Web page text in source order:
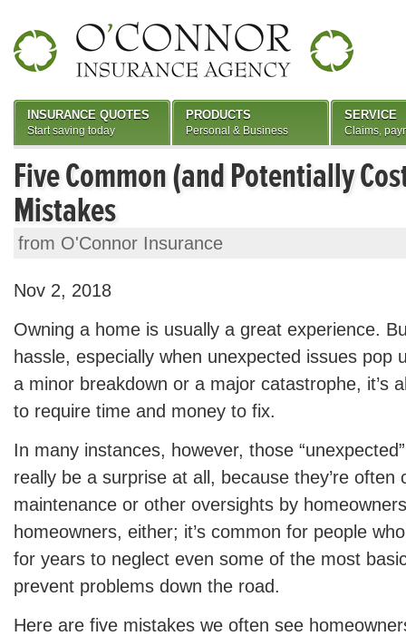
Five Common (and Potentially
Mistakes
from O'Connor Insurance
Nov 2, 2018
Owning a home is usually a great experience.
hassle, especially when unexpected issues
a minor breakdown or a major catastrophe, it’s
to require time and money to fix.
In many instances, however, those
really be a surprise at all, because they’re often
maintenance or other oversights by
homeowners, either; it’s common for people
for years to neglect even some of the most
prevent problems down the road.
Here are five mistakes we often see
INSURANCE QUOTES
Start saving today
PRODUCTS
Personal & Business
SERVICE
Claims,